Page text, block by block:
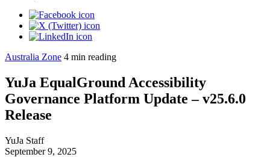
Australia Zone 4 min reading
YuJa EqualGround Accessibility
Governance Platform Update – v25.6.0
Release
YuJa Staff
September 9, 2025